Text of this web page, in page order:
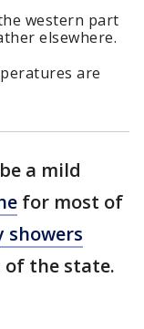
western part
elsewhere.
are
a mild
for most of
showers
of the state.